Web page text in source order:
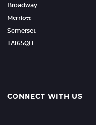
Broadway
Merriott
Somerset
TA165QH
CONNECT WITH US